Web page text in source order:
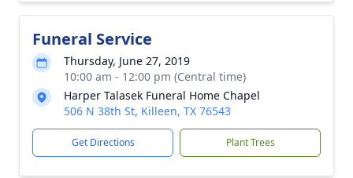
Funeral Service
Thursday, June 27, 2019
10:00 am - 12:00 pm (Central time)
Harper Talasek Funeral Home Chapel
506 N 38th St, Killeen, TX 76543
Get Directions Plant Trees